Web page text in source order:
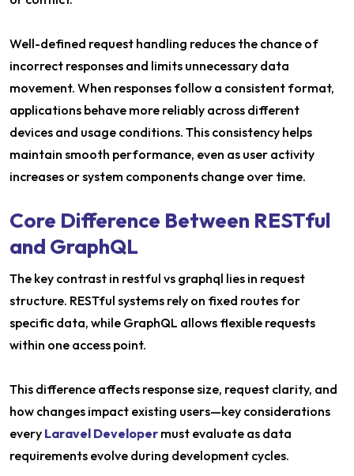
Well-defined request handling reduces the chance of
incorrect responses and limits unnecessary data
movement. When responses follow a consistent format,
applications behave more reliably across different
devices and usage conditions. This consistency helps
maintain smooth performance, even as user activity
increases or system components change over time.
Core Difference Between RESTful
and GraphQL
The key contrast in restful vs graphql lies in request
structure. RESTful systems rely on fixed routes for
specific data, while GraphQL allows flexible requests
within one access point.
This difference affects response size, request clarity, and
how changes impact existing users—key considerations
every Laravel Developer must evaluate as data
requirements evolve during development cycles.